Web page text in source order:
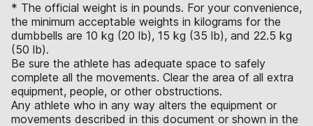
* The official weight is in pounds. For your convenience,
the minimum acceptable weights in kilograms for the
dumbbells are 10 kg (20 lb), 15 kg (35 lb), and 22.5 kg
(50 lb).
Be sure the athlete has adequate space to safely
complete all the movements. Clear the area of all extra
equipment, people, or other obstructions.
Any athlete who in any way alters the equipment or
movements described in this document or shown in the